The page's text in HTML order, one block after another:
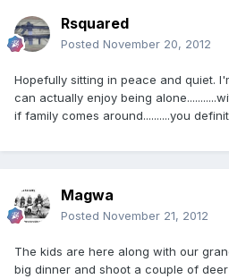
Rsquared
Posted November 20, 2012
Hopefully sitting in peace and quiet.
can actually enjoy being
if family comes around..........you
Magwa
Posted November 21, 2012
The kids are here along with our
big dinner and shoot a couple of